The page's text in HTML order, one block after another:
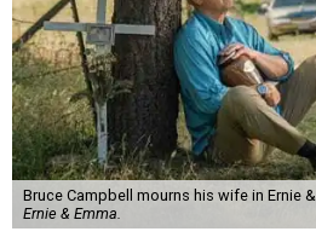
Bruce Campbell mourns his wife in Ernie &
Ernie & Emma.